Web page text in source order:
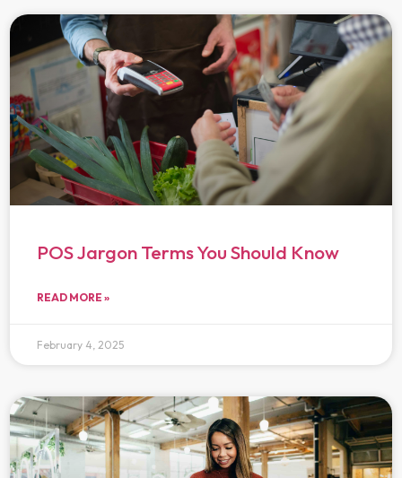
POS Jargon Terms You Should Know
READ MORE »
February 4, 2025